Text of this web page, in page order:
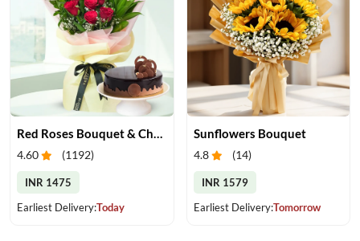
4.60 (1192)
INR 1475
Earliest Delivery:Today
Sunflowers Bouquet
4.8 (14)
INR 1579
Earliest Delivery:Tomorrow